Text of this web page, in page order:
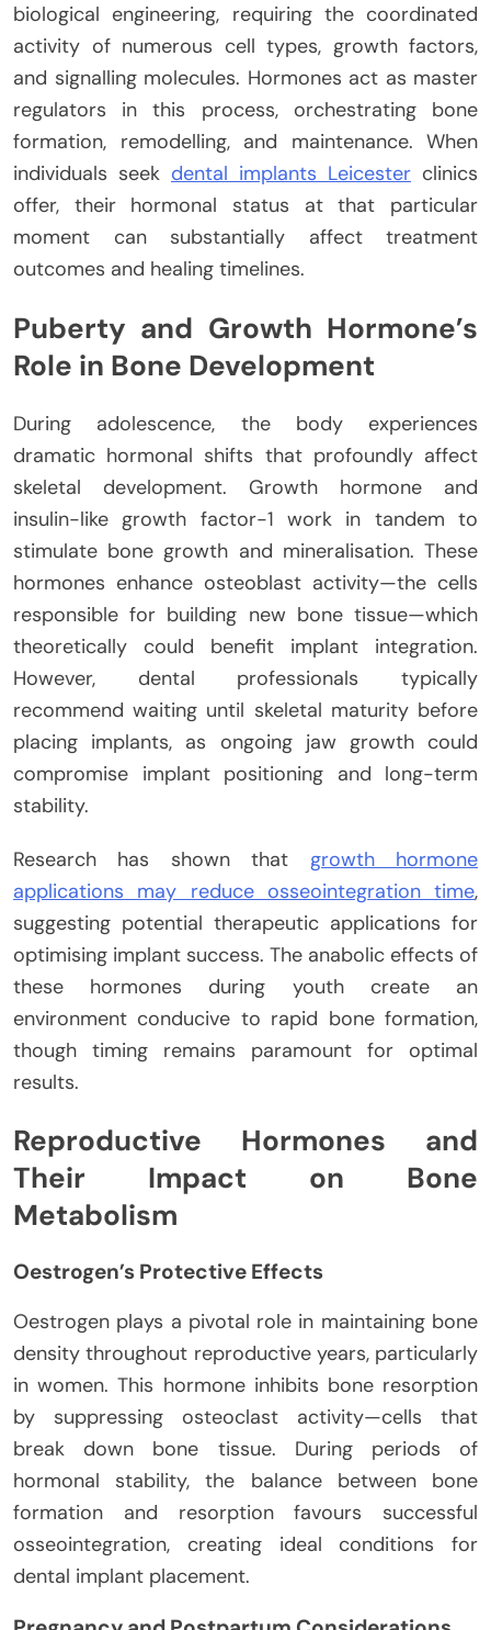
biological engineering, requiring the coordinated
activity of numerous cell types, growth factors,
and signalling molecules. Hormones act as master
regulators in this process, orchestrating bone
formation, remodelling, and maintenance. When
individuals seek dental implants Leicester clinics
offer, their hormonal status at that particular
moment can substantially affect treatment
outcomes and healing timelines.
Puberty and Growth Hormone’s
Role in Bone Development
During adolescence, the body experiences
dramatic hormonal shifts that profoundly affect
skeletal development. Growth hormone and
insulin-like growth factor-1 work in tandem to
stimulate bone growth and mineralisation. These
hormones enhance osteoblast activity—the cells
responsible for building new bone tissue—which
theoretically could benefit implant integration.
However, dental professionals typically
recommend waiting until skeletal maturity before
placing implants, as ongoing jaw growth could
compromise implant positioning and long-term
stability.
Research has shown that growth hormone
applications may reduce osseointegration time,
suggesting potential therapeutic applications for
optimising implant success. The anabolic effects of
these hormones during youth create an
environment conducive to rapid bone formation,
though timing remains paramount for optimal
results.
Reproductive Hormones and
Their Impact on Bone
Metabolism
Oestrogen’s Protective Effects
Oestrogen plays a pivotal role in maintaining bone
density throughout reproductive years, particularly
in women. This hormone inhibits bone resorption
by suppressing osteoclast activity—cells that
break down bone tissue. During periods of
hormonal stability, the balance between bone
formation and resorption favours successful
osseointegration, creating ideal conditions for
dental implant placement.